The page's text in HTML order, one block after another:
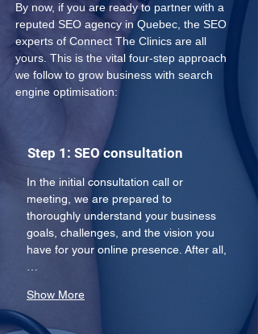
By now, if you are ready to partner with a
reputed SEO agency in Quebec, the SEO
experts of Connect The Clinics are all
yours. This is the vital four-step approach
we follow to grow business with search
engine optimisation:
Step 1: SEO consultation
In the initial consultation call or
meeting, we are prepared to
thoroughly understand your business
goals, challenges, and the vision you
have for your online presence. After all,
Show More